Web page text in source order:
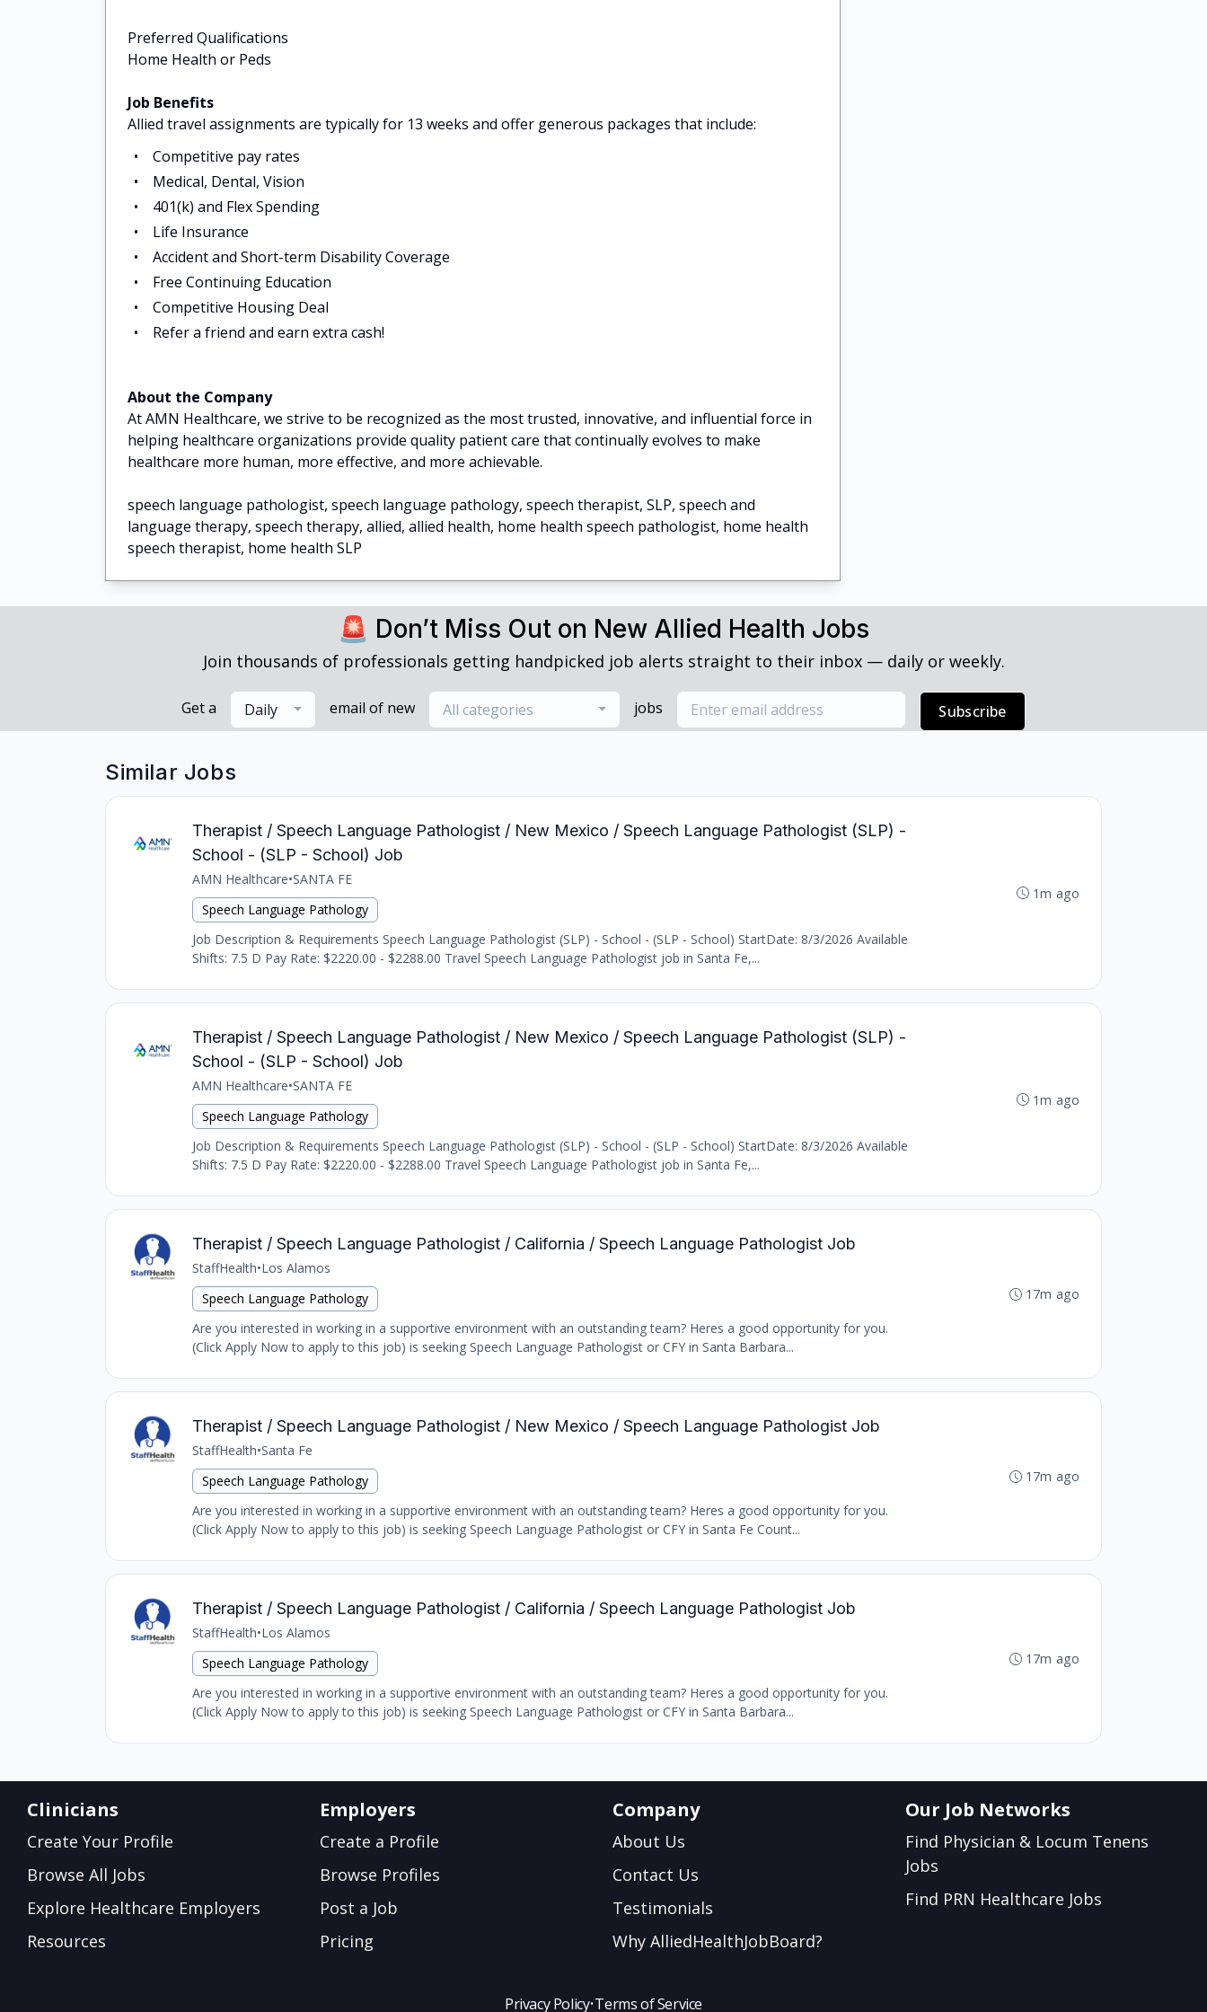
Preferred Qualifications
Home Health or Peds
Job Benefits
Allied travel assignments are typically for 13 weeks and offer generous packages that include:
Competitive pay rates
Medical, Dental, Vision
401(k) and Flex Spending
Life Insurance
Accident and Short-term Disability Coverage
Free Continuing Education
Competitive Housing Deal
Refer a friend and earn extra cash!
About the Company
At AMN Healthcare, we strive to be recognized as the most trusted, innovative, and influential force in
helping healthcare organizations provide quality patient care that continually evolves to make
healthcare more human, more effective, and more achievable.
speech language pathologist, speech language pathology, speech therapist, SLP, speech and
language therapy, speech therapy, allied, allied health, home health speech pathologist, home health
speech therapist, home health SLP
🚨 Don’t Miss Out on New Allied Health Jobs
Join thousands of professionals getting handpicked job alerts straight to their inbox — daily or weekly.
Get a Daily email of new All categories jobs Subscribe
Similar Jobs
Therapist / Speech Language Pathologist / New Mexico / Speech Language Pathologist (SLP) -
School - (SLP - School) Job
AMN Healthcare•SANTA FE
Speech Language Pathology
Job Description & Requirements Speech Language Pathologist (SLP) - School - (SLP - School) StartDate: 8/3/2026 Available
Shifts: 7.5 D Pay Rate: $2220.00 - $2288.00 Travel Speech Language Pathologist job in Santa Fe,...
1m ago
Therapist / Speech Language Pathologist / New Mexico / Speech Language Pathologist (SLP) -
School - (SLP - School) Job
AMN Healthcare•SANTA FE
Speech Language Pathology
Job Description & Requirements Speech Language Pathologist (SLP) - School - (SLP - School) StartDate: 8/3/2026 Available
Shifts: 7.5 D Pay Rate: $2220.00 - $2288.00 Travel Speech Language Pathologist job in Santa Fe,...
1m ago
Therapist / Speech Language Pathologist / California / Speech Language Pathologist Job
StaffHealth•Los Alamos
Speech Language Pathology
Are you interested in working in a supportive environment with an outstanding team? Heres a good opportunity for you.
(Click Apply Now to apply to this job) is seeking Speech Language Pathologist or CFY in Santa Barbara...
17m ago
Therapist / Speech Language Pathologist / New Mexico / Speech Language Pathologist Job
StaffHealth•Santa Fe
Speech Language Pathology
Are you interested in working in a supportive environment with an outstanding team? Heres a good opportunity for you.
(Click Apply Now to apply to this job) is seeking Speech Language Pathologist or CFY in Santa Fe Count...
17m ago
Therapist / Speech Language Pathologist / California / Speech Language Pathologist Job
StaffHealth•Los Alamos
Speech Language Pathology
Are you interested in working in a supportive environment with an outstanding team? Heres a good opportunity for you.
(Click Apply Now to apply to this job) is seeking Speech Language Pathologist or CFY in Santa Barbara...
17m ago
Clinicians
Create Your Profile
Browse All Jobs
Explore Healthcare Employers
Resources
Employers
Create a Profile
Browse Profiles
Post a Job
Pricing
Company
About Us
Contact Us
Testimonials
Why AlliedHealthJobBoard?
Our Job Networks
Find Physician & Locum Tenens
Jobs
Find PRN Healthcare Jobs
Privacy Policy•Terms of Service